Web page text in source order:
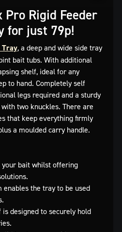
Rigid Feeder
for just 79p!
Tray, a deep and wide side tray
bait tubs. With additional
shelf, ideal for any
to hand. Completely self
legs required and a sturdy
two knuckles. There are
that keep everything firmly
a moulded carry handle.
your bait whilst offering
enables the tray to be used
designed to securely hold